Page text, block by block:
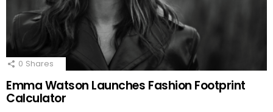
0 Shares
Emma Watson Launches Fashion Footprint
Calculator